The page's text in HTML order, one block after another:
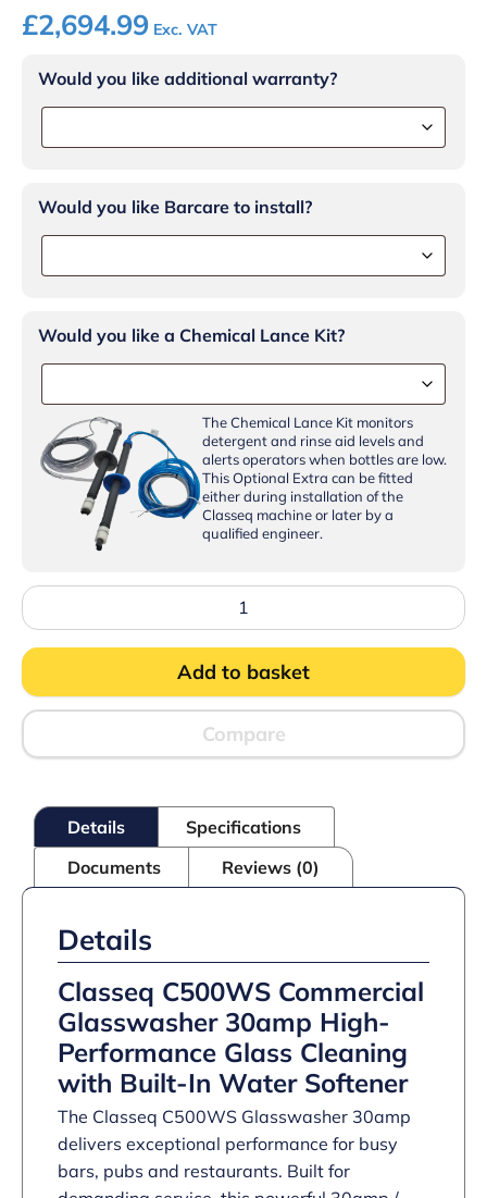
£2,694.99 Exc. VAT
Would you like additional warranty?
Would you like Barcare to install?
Would you like a Chemical Lance Kit?
The Chemical Lance Kit monitors
detergent and rinse aid levels and
alerts operators when bottles are low.
This Optional Extra can be fitted
either during installation of the
Classeq machine or later by a
qualified engineer.
Classeq
C500WS
Glasswasher
500mm
undercounter
front
with
and
integral
Water
Softener
–
quantity
Add to basket
Compare
Details
Specifications
Documents
Reviews (0)
Details
Classeq C500WS Commercial
Glasswasher 30amp High-
Performance Glass Cleaning
with Built-In Water Softener
The Classeq C500WS Glasswasher 30amp
delivers exceptional performance for busy
bars, pubs and restaurants. Built for